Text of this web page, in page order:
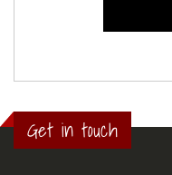
Get in touch